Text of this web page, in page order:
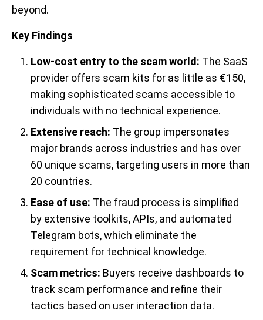
beyond.
Key Findings
Low-cost entry to the scam world: The SaaS
provider offers scam kits for as little as €150,
making sophisticated scams accessible to
individuals with no technical experience.
Extensive reach: The group impersonates
major brands across industries and has over
60 unique scams, targeting users in more than
20 countries.
Ease of use: The fraud process is simplified
by extensive toolkits, APIs, and automated
Telegram bots, which eliminate the
requirement for technical knowledge.
Scam metrics: Buyers receive dashboards to
track scam performance and refine their
tactics based on user interaction data.